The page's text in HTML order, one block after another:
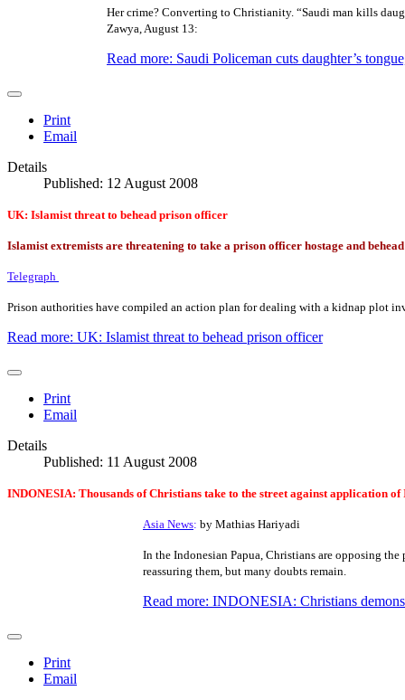
Her crime? Converting to Christianity. “Saudi man kills
Zawya, August 13:
Read more: Saudi Policeman cuts daughter’s
Print
Email
Details
Published: 12 August 2008
UK: Islamist threat to behead prison officer
Islamist extremists are threatening to take a prison officer hostage and
Telegraph
Prison authorities have compiled an action plan for dealing with a kidnap plot
Read more: UK: Islamist threat to behead prison officer
Print
Email
Details
Published: 11 August 2008
INDONESIA: Thousands of Christians take to the street against application
Asia News: by Mathias Hariyadi
In the Indonesian Papua, Christians are opposing
reassuring them, but many doubts remain.
Read more: INDONESIA: Christians
Print
Email